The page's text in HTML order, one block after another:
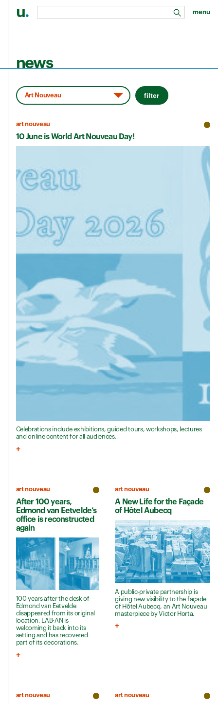
u. search
menu
news
filter
art nouveau
10 June is World Art Nouveau Day!
Celebrations include exhibitions, guided tours, workshops, lectures
and online content for all audiences.
art nouveau
After 100 years,
Edmond van Eetvelde’s
office is reconstructed
again
100 years after the desk of
Edmond van Eetvelde
disappeared from its original
location, LAB·AN is
welcoming it back into its
setting and has recovered
part of its decorations.
art nouveau
A New Life for the Façade
of Hôtel Aubecq
A public-private partnership is
giving new visibility to the façade
of Hôtel Aubecq, an Art Nouveau
masterpiece by Victor Horta.
art nouveau art nouveau